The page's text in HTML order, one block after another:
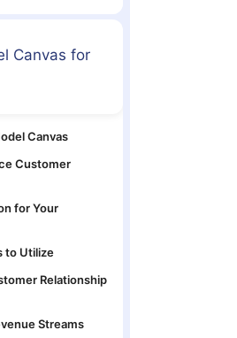
Canvas for
Canvas
Customer
for Your
to Utilize
Relationship
Streams